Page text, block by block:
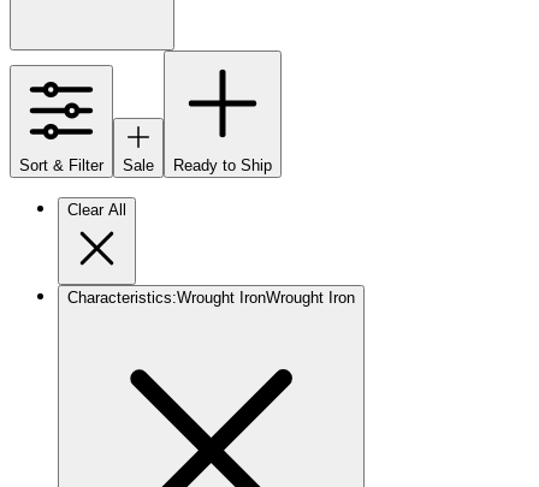
Sort & Filter Sale Ready to Ship
Clear All
Characteristics:Wrought IronWrought Iron